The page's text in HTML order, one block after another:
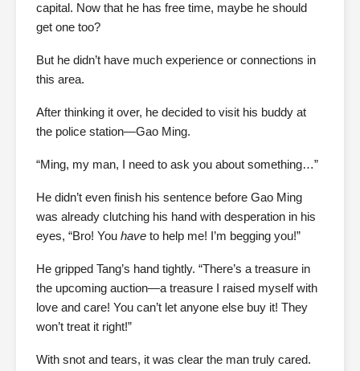
capital. Now that he has free time, maybe he should
get one too?
But he didn’t have much experience or connections in
this area.
After thinking it over, he decided to visit his buddy at
the police station—Gao Ming.
“Ming, my man, I need to ask you about something…”
He didn’t even finish his sentence before Gao Ming
was already clutching his hand with desperation in his
eyes, “Bro! You have to help me! I’m begging you!”
He gripped Tang’s hand tightly. “There’s a treasure in
the upcoming auction—a treasure I raised myself with
love and care! You can’t let anyone else buy it! They
won’t treat it right!”
With snot and tears, it was clear the man truly cared.